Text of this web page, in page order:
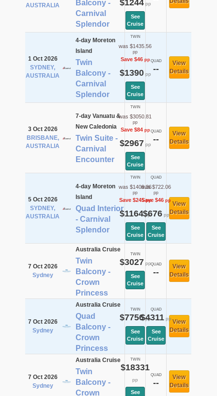
AUSTRALIA
Balcony -
Carnival
Splendor
$1244pp
See
Cruise
1 Oct 2026
SYDNEY,
AUSTRALIA
4-day Moreton
Island
Twin
Balcony -
Carnival
Splendor
TWIN
was $1435.56
pp
Save $46pp
$1390pp
See
Cruise
QUAD
--
View
Details
3 Oct 2026
BRISBANE,
AUSTRALIA
7-day Vanuatu &
New Caledonia
Twin Suite -
Carnival
Encounter
TWIN
was $3050.81
pp
Save $84pp
$2967 pp
See
Cruise
QUAD
--
View
Details
5 Oct 2026
SYDNEY,
AUSTRALIA
4-day Moreton
Island
Quad Interior
- Carnival
Splendor
TWIN
was $1409.36
pp
Save $245pp
$1164pp
See
Cruise
QUAD
was $722.06
pp
Save $46pp
$676pp
See
Cruise
View
Details
7 Oct 2026
Sydney
Australia Cruise
Twin
Balcony -
Crown
Princess
TWIN
$3027 pp
See
Cruise
QUAD
--
View
Details
7 Oct 2026
Sydney
Australia Cruise
Quad
Balcony -
Crown
Princess
TWIN
$7756pp
See
Cruise
QUAD
$4311 pp
See
Cruise
View
Details
7 Oct 2026
Sydney
Australia Cruise
Twin
Balcony -
Crown
TWIN
$18331
pp
See
QUAD
--
View
Details